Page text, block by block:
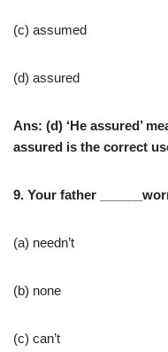
(c) assumed
(d) assured
Ans: (d) ‘He assured’
assured is the correct
9. Your father
(a) needn’t
(b) none
(c) can’t